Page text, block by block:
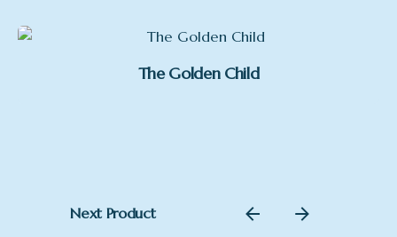
The Golden Child
Next Product